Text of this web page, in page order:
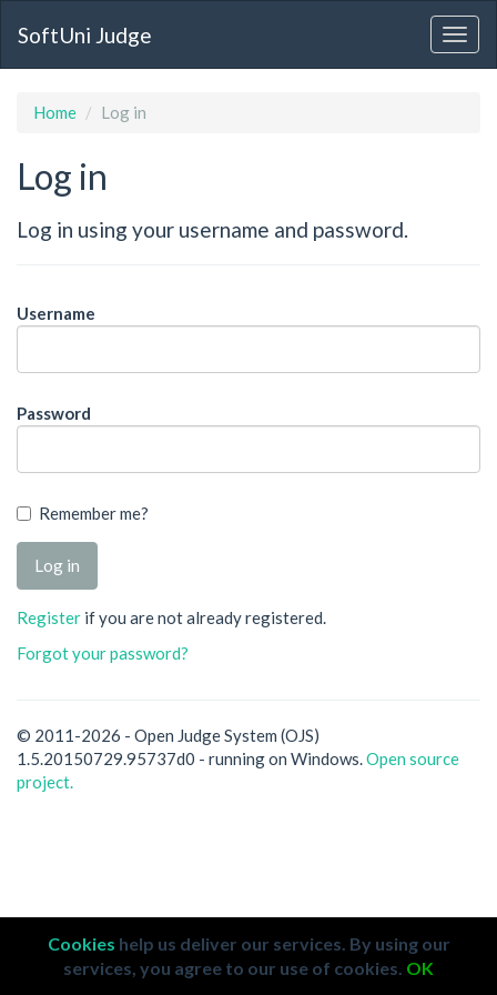
SoftUni Judge
Home Log in
Log in
Log in using your username and password.
Username
Password
Remember me?
Register if you are not already registered.
Forgot your password?
© 2011-2026 - Open Judge System (OJS)
1.5.20150729.95737d0 - running on Windows.Open source
project.
Cookies help us deliver our services. By using our
services, you agree to our use of cookies. OK